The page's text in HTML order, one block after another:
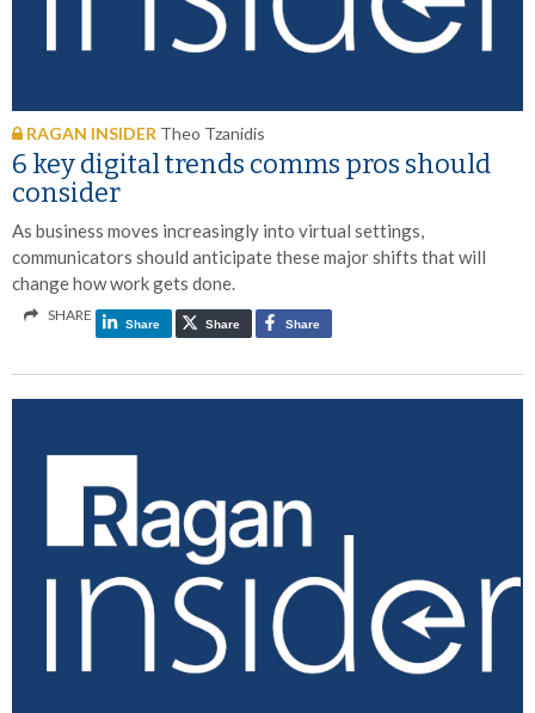
RAGAN INSIDER Theo Tzanidis
6 key digital trends comms pros should
consider
As business moves increasingly into virtual settings,
communicators should anticipate these major shifts that will
change how work gets done.
SHARE
Share Share Share